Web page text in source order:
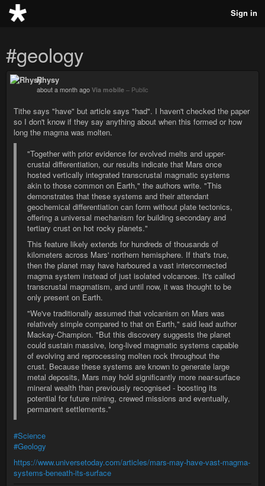
Sign in
#geology
Rhysy
about a month ago Via mobile – Public
Tithe says "have" but article says "had". I haven't checked the paper
so I don't know if they say anything about when this formed or how
long the magma was molten.
"Together with prior evidence for evolved melts and upper-
crustal differentiation, our results indicate that Mars once
hosted vertically integrated transcrustal magmatic systems
akin to those common on Earth," the authors write. "This
demonstrates that these systems and their attendant
geochemical differentiation can form without plate tectonics,
offering a universal mechanism for building secondary and
tertiary crust on hot rocky planets."
This feature likely extends for hundreds of thousands of
kilometers across Mars' northern hemisphere. If that's true,
then the planet may have harboured a vast interconnected
magma system instead of just isolated volcanoes. It's called
transcrustal magmatism, and until now, it was thought to be
only present on Earth.
"We've traditionally assumed that volcanism on Mars was
relatively simple compared to that on Earth," said lead author
Mackay-Champion. "But this discovery suggests the planet
could sustain massive, long-lived magmatic systems capable
of evolving and reprocessing molten rock throughout the
crust. Because these systems are known to generate large
metal deposits, Mars may hold significantly more near-surface
mineral wealth than previously recognised - boosting its
potential for future mining, crewed missions and eventually,
permanent settlements."
#Science
#Geology
https://www.universetoday.com/articles/mars-may-have-vast-magma-
systems-beneath-its-surface